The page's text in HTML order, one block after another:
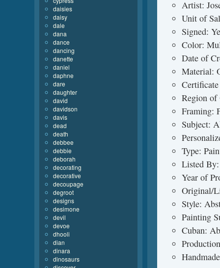
Artist:
Unit of
Signed:
Color:
Date of
Material:
Region of
Framing:
Subject:
Type:
Listed
Year of
Original/
Style:
Painting
Cuban:
daisies
daisy
dale
dana
dance
dancing
danette
daniel
daphne
dare
daughter
david
davidson
davis
dead
death
debbee
debbie
deborah
decorating
decorative
decoupage
degroot
designs
desimone
devil
devoe
dhooli
dian
dinara
dinosaurs